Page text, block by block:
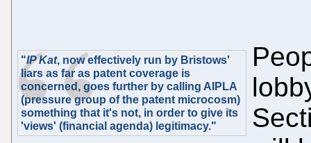
"IP Kat, now effectively run by Bristows'
liars as far as patent coverage is
concerned, goes further by calling AIPLA
(pressure group of the patent microcosm)
something that it's not, in order to give its
'views' (financial agenda) legitimacy."